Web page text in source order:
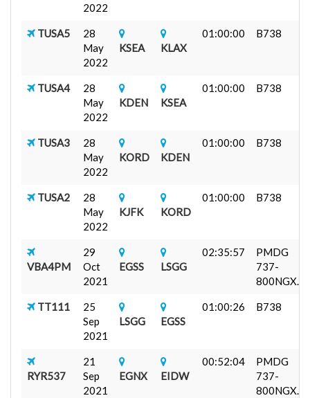
2022
TUSA5
28
May
2022
KSEA KLAX
01:00:00 B738
TUSA4
28
May
2022
KDEN KSEA
01:00:00 B738
TUSA3
28
May
2022
KORD KDEN
01:00:00 B738
TUSA2
28
May
2022
KJFK KORD
01:00:00 B738
VBA4PM
29
Oct
2021
EGSS LSGG
02:35:57
PMDG
737-
800NGX...
TT111
25
Sep
2021
LSGG EGSS
01:00:26 B738
RYR537
21
Sep
2021
EGNX EIDW
00:52:04
PMDG
737-
800NGX...